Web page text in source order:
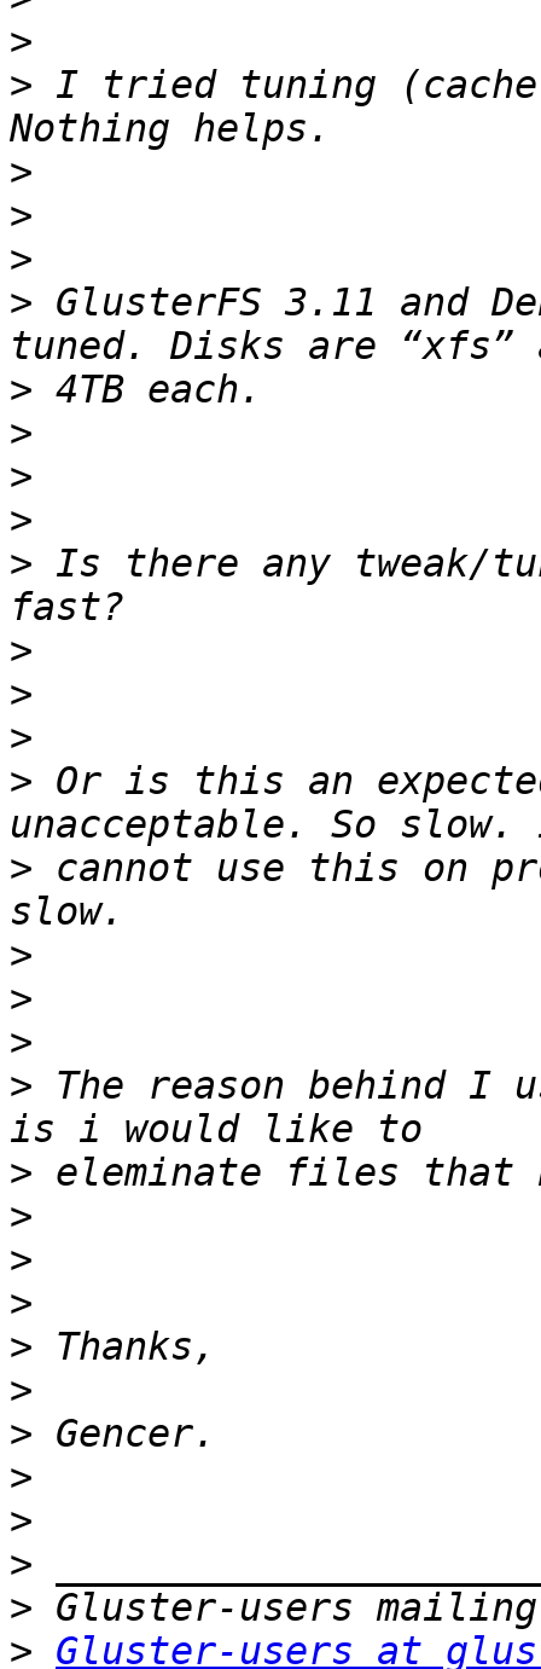
>
> I tried tuning
>
>
>
> GlusterFS 3.11 and
>
>
>
>
> Is there any tweak/
>
>
>
> Or is this an
> cannot use this on
>
>
>
> The reason behind I
>
>
>
>
>
>
>
>
>
>
>
> Gluster-users at